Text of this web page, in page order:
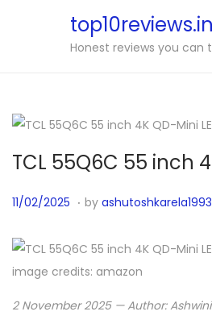
top10reviews.in
Honest reviews you can
TCL 55Q6C 55 inch
P
s
t
d
11/02/2025
/
0
/
. by
image credits: amazon
2 November 2025 — Author: